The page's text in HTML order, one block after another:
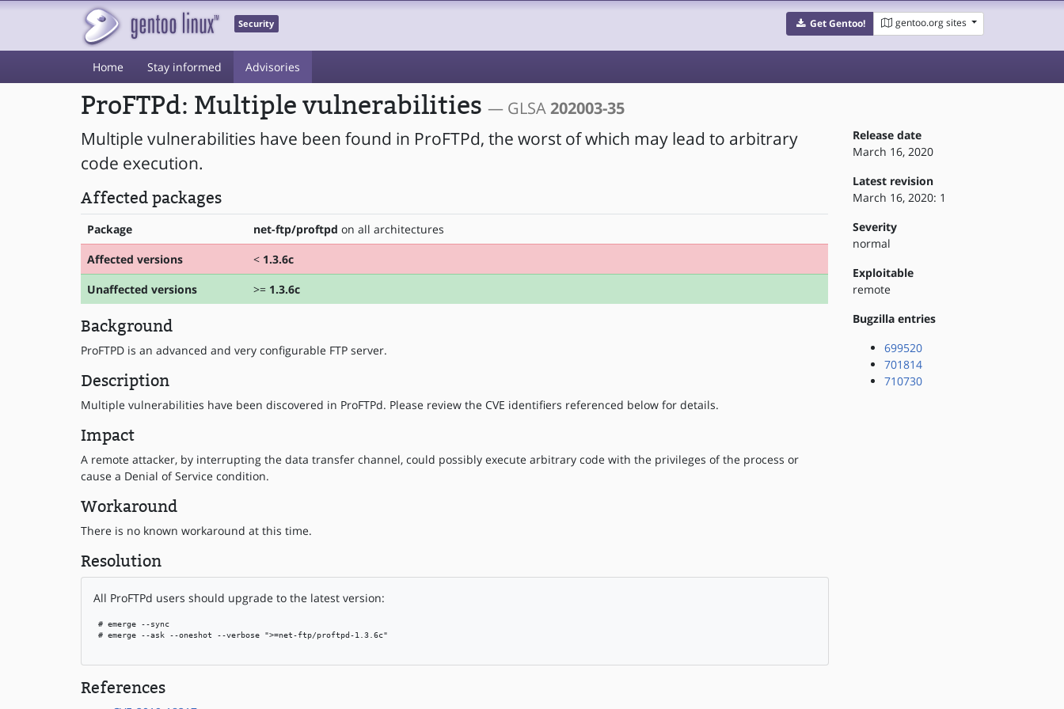
Security Get Gentoo! gentoo.org sites
Home Stay informed Advisories
ProFTPd: Multiple vulnerabilities — GLSA202003-35
Multiple vulnerabilities have been found in ProFTPd, the worst of which may lead to arbitrary
code execution.
Affected packages
Package net-ftp/proftpd on all architectures
Affected versions
< 1.3.6c
Unaffected versions
>= 1.3.6c
Background
ProFTPD is an advanced and very configurable FTP server.
Description
Multiple vulnerabilities have been discovered in ProFTPd. Please review the CVE identifiers referenced below for details.
Impact
A remote attacker, by interrupting the data transfer channel, could possibly execute arbitrary code with the privileges of the process or
cause a Denial of Service condition.
Workaround
There is no known workaround at this time.
Resolution
All ProFTPd users should upgrade to the latest version:
# emerge --sync
# emerge --ask --oneshot --verbose ">=net-ftp/proftpd-1.3.6c"
References
Release date
March 16, 2020
Latest revision
March 16, 2020: 1
Severity
normal
Exploitable
remote
Bugzilla entries
699520
701814
710730